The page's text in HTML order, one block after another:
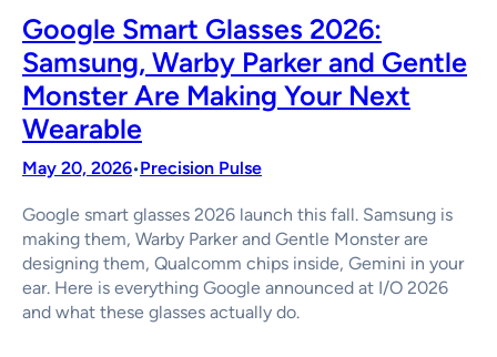
Google Smart Glasses 2026:
Samsung, Warby Parker and Gentle
Monster Are Making Your Next
Wearable
May 20, 2026•Precision Pulse
Google smart glasses 2026 launch this fall. Samsung is
making them, Warby Parker and Gentle Monster are
designing them, Qualcomm chips inside, Gemini in your
ear. Here is everything Google announced at I/O 2026
and what these glasses actually do.